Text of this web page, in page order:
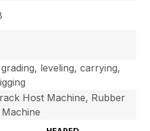
leveling, carrying,
Host Machine, Rubber